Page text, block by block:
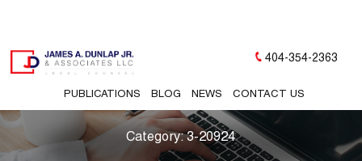
PUBLICATIONS BLOG NEWS CONTACT US
404-354-2363
Category:3-20924